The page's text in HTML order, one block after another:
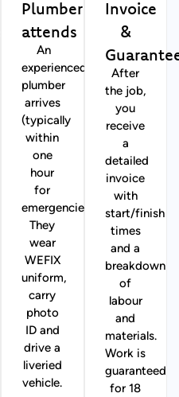
Plumber
attends
An
experienced
plumber
arrives
(typically
within
one
hour
for
emergencies).
They
wear
WEFIX
uniform,
carry
photo
ID and
drive a
liveried
vehicle.
Invoice
&
After
the job,
you
receive
a
detailed
invoice
with
start/finish
times
and a
breakdown
of
labour
and
materials.
Work is
guaranteed
for 18